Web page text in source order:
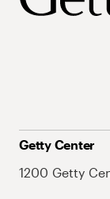
Getty Center
1200 Getty